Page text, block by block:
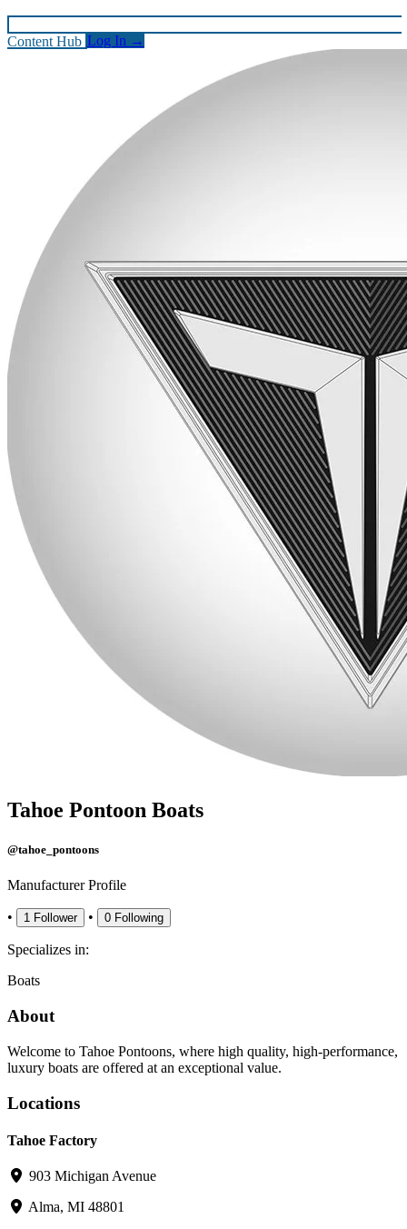
Content Hub Log In →
Tahoe Pontoon Boats
@tahoe_pontoons
Manufacturer Profile
• 1 Follower • 0 Following
Specializes in:
Boats
About
Welcome to Tahoe Pontoons, where high quality, high-performance,
luxury boats are offered at an exceptional value.
Locations
Tahoe Factory
903 Michigan Avenue
Alma, MI 48801